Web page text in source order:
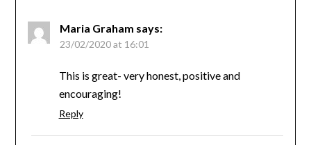
Maria Graham says:
23/02/2020 at 16:01
This is great- very honest, positive and
encouraging!
Reply